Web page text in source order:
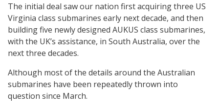
The initial deal saw our nation first acquiring three US
Virginia class submarines early next decade, and then
building five newly designed AUKUS class submarines,
with the UK’s assistance, in South Australia, over the
next three decades.
Although most of the details around the Australian
submarines have been repeatedly thrown into
question since March.